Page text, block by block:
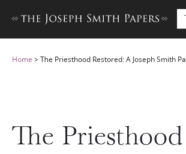
Home >The Priesthood Restored: A Joseph Smith
The Priesthood